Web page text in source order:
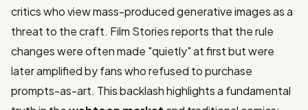
critics who view mass-produced generative images as a
threat to the craft. Film Storiesreports that the rule
changes were often made "quietly" at first but were
later amplified by fans who refused to purchase
prompts-as-art. This backlash highlights a fundamental